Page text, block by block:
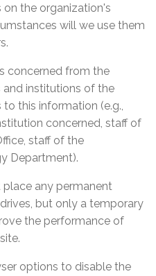
the organization's
will we use them
concerned from the
and institutions of the
this information (e.g.,
concerned, staff of
staff of the
Department).
any permanent
but only a temporary
the performance of
options to disable the